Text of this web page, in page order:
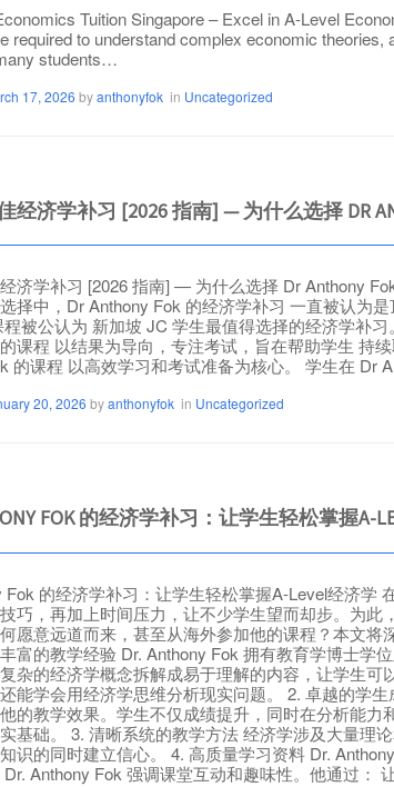
Tuition Singapore – Excel in A-Level
required to understand complex economic
students…
17, 2026 byanthonyfok in Uncategorized
经济学补习 [2026 指南] — 为什么选择 DR
济学补习 [2026 指南] — 为什么选择 Dr Anthony
择中，Dr Anthony Fok 的经济学补习 一直被认为
被公认为 新加坡 JC 学生最值得选择的经济学补
课程 以结果为导向，专注考试，旨在帮助学生 持
的课程 以高效学习和考试准备为核心。 学生在
20, 2026 byanthonyfok in Uncategorized
FOK 的经济学补习：让学生轻松掌握A-
Fok 的经济学补习：让学生轻松掌握A-Level经济
巧，再加上时间压力，让不少学生望而却步。为
愿意远道而来，甚至从海外参加他的课程？本文
富的教学经验 Dr. Anthony Fok 拥有教育学博士学
杂的经济学概念拆解成易于理解的内容，让学生
能学会用经济学思维分析现实问题。 2. 卓越的学
的教学效果。学生不仅成绩提升，同时在分析能
基础。 3. 清晰系统的教学方法 经济学涉及大量理
识的同时建立信心。 4. 高质量学习资料 Dr.
Anthony Fok 强调课堂互动和趣味性。他通过